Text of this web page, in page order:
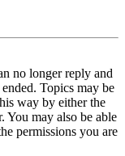
no longer reply and
Topics may be
way by either the
You may also be able
permissions you are